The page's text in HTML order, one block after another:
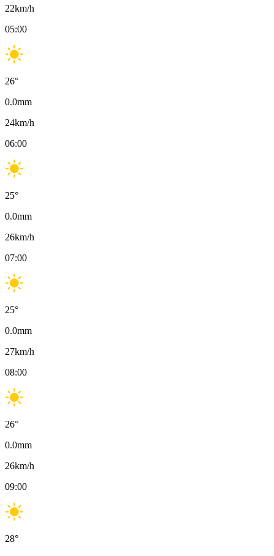
22km/h
05:00
26°
0.0mm
24km/h
06:00
25°
0.0mm
26km/h
07:00
25°
0.0mm
27km/h
08:00
26°
0.0mm
26km/h
09:00
28°